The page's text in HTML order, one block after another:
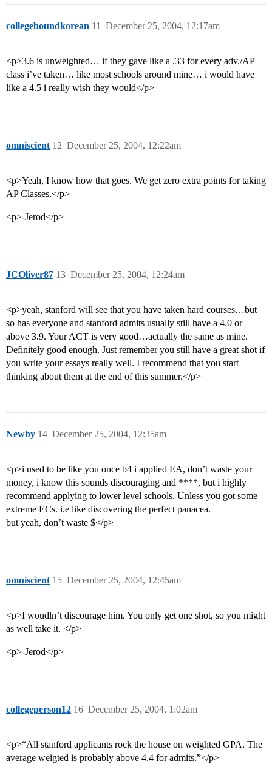
collegeboundkorean December 25, 2004, 12:17am
11
<p>3.6 is unweighted… if they gave like a .33 for every adv./AP
class i’ve taken… like most schools around mine… i would have
like a 4.5 i really wish they would</p>
omniscient December 25, 2004, 12:22am
12
<p>Yeah, I know how that goes. We get zero extra points for taking
AP Classes.</p>
<p>-Jerod</p>
JCOliver87 December 25, 2004, 12:24am
13
<p>yeah, stanford will see that you have taken hard courses…but
so has everyone and stanford admits usually still have a 4.0 or
above 3.9. Your ACT is very good…actually the same as mine.
Definitely good enough. Just remember you still have a great shot if
you write your essays really well. I recommend that you start
thinking about them at the end of this summer.</p>
Newby December 25, 2004, 12:35am
14
<p>i used to be like you once b4 i applied EA, don’t waste your
money, i know this sounds discouraging and ****, but i highly
recommend applying to lower level schools. Unless you got some
extreme ECs. i.e like discovering the perfect panacea.
but yeah, don’t waste $</p>
omniscient December 25, 2004, 12:45am
15
<p>I woudln’t discourage him. You only get one shot, so you might
as well take it. </p>
<p>-Jerod</p>
collegeperson12 December 25, 2004, 1:02am
16
<p>“All stanford applicants rock the house on weighted GPA. The
average weigted is probably above 4.4 for admits.”</p>